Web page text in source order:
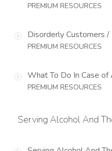
PREMIUM RESOURCES
Disorderly Customers
PREMIUM RESOURCES
What To Do In Case of
PREMIUM RESOURCES
Serving Alcohol And